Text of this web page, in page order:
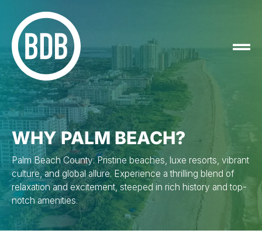
WHY PALM BEACH?
Palm Beach County: Pristine beaches, luxe resorts, vibrant
culture, and global allure. Experience a thrilling blend of
relaxation and excitement, steeped in rich history and top-
notch amenities.